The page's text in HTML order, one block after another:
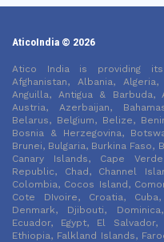
AticoIndia © 2026
Atico India is providing
Afghanistan, Albania,
Anguilla, Antigua & Barbuda,
Austria, Azerbaijan,
Belarus, Belgium, Belize,
Bosnia & Herzegovina,
Brunei, Bulgaria, Burkina Faso,
Canary Islands, Cape
Republic, Chad, Channel
Colombia, Cocos Island,
Cote DIvoire, Croatia,
Denmark, Djibouti,
Ecuador, Egypt, El
Ethiopia, Falkland Islands,